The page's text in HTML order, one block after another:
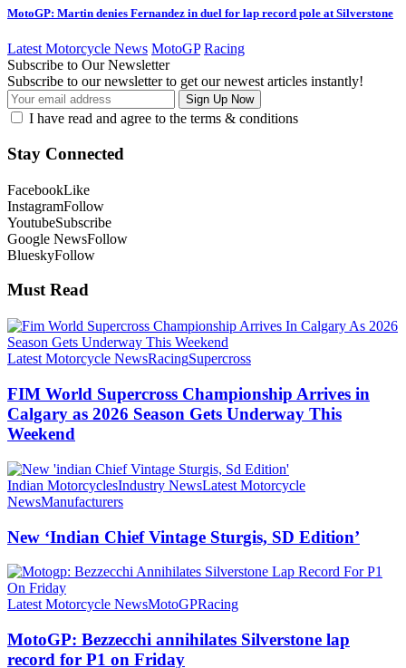
MotoGP: Martin denies Fernandez in duel for lap record pole at Silverstone
Latest Motorcycle News MotoGP Racing
Subscribe to Our Newsletter
Subscribe to our newsletter to get our newest articles instantly!
I have read and agree to the terms & conditions
Stay Connected
FacebookLike
InstagramFollow
YoutubeSubscribe
Google NewsFollow
BlueskyFollow
Must Read
Latest Motorcycle NewsRacingSupercross
FIM World Supercross Championship Arrives in
Calgary as 2026 Season Gets Underway This
Weekend
Indian MotorcyclesIndustry NewsLatest Motorcycle
NewsManufacturers
New ‘Indian Chief Vintage Sturgis, SD Edition’
Latest Motorcycle NewsMotoGPRacing
MotoGP: Bezzecchi annihilates Silverstone lap
record for P1 on Friday